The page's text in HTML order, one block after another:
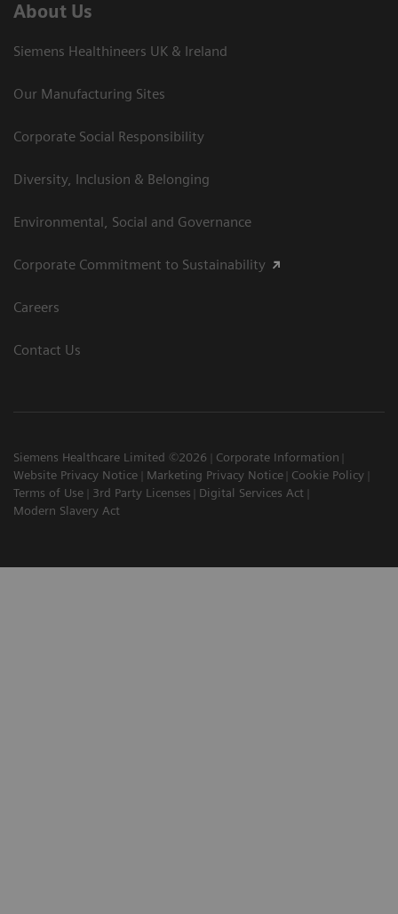
About Us
Siemens Healthineers UK & Ireland
Our Manufacturing Sites
Corporate Social Responsibility
Diversity, Inclusion & Belonging
Environmental, Social and Governance
Corporate Commitment to Sustainability
Careers
Contact Us
Siemens Healthcare Limited ©2026
Corporate Information
Website Privacy Notice
Marketing Privacy Notice
Cookie Policy
Terms of Use
3rd Party Licenses
Digital Services Act
Modern Slavery Act